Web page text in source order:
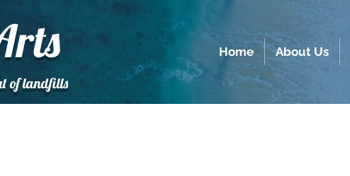
Home About Us
of landfills